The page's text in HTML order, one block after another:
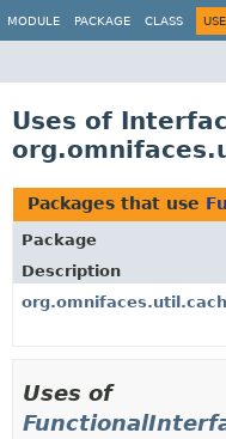
MODULE PACKAGE CLASS USE
Uses of
Packages that use
Package
Description
Uses of